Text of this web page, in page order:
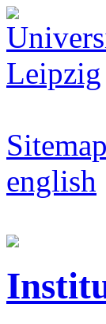
Sitemap
english